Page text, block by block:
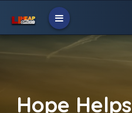
Hope Helps